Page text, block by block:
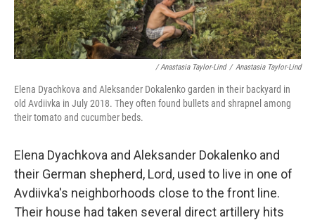
/ Anastasia Taylor-Lind / Anastasia Taylor-Lind
Elena Dyachkova and Aleksander Dokalenko garden in their backyard in
old Avdiivka in July 2018. They often found bullets and shrapnel among
their tomato and cucumber beds.
Elena Dyachkova and Aleksander Dokalenko and
their German shepherd, Lord, used to live in one of
Avdiivka's neighborhoods close to the front line.
Their house had taken several direct artillery hits